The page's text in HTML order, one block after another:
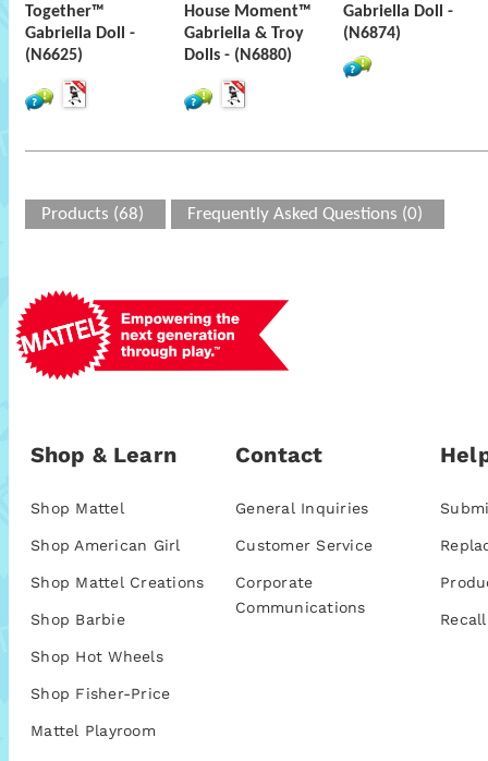
Together™
Gabriella Doll -
(N6625)
House Moment™
Gabriella & Troy
Dolls - (N6880)
Gabriella Doll -
(N6874)
Products (68) Frequently Asked Questions (0)
Shop & Learn
Shop Mattel
Shop American Girl
Shop Mattel Creations
Shop Barbie
Shop Hot Wheels
Shop Fisher-Price
Mattel Playroom
Contact
General Inquiries
Customer Service
Corporate
Communications